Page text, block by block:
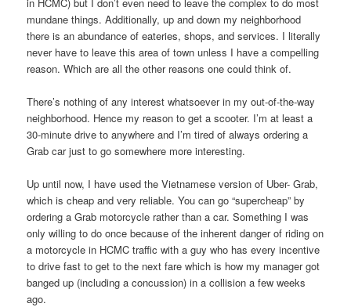
mundane things. Additionally, up and down my neighborhood
there is an abundance of eateries, shops, and services. I literally
never have to leave this area of town unless I have a compelling
reason. Which are all the other reasons one could think of.
There’s nothing of any interest whatsoever in my out-of-the-way
neighborhood. Hence my reason to get a scooter. I’m at least a
30-minute drive to anywhere and I’m tired of always ordering a
Grab car just to go somewhere more interesting.
Up until now, I have used the Vietnamese version of Uber- Grab,
which is cheap and very reliable. You can go “supercheap” by
ordering a Grab motorcycle rather than a car. Something I was
only willing to do once because of the inherent danger of riding on
a motorcycle in HCMC traffic with a guy who has every incentive
to drive fast to get to the next fare which is how my manager got
banged up (including a concussion) in a collision a few weeks
ago.